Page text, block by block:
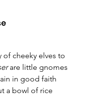
of cheeky elves to
are little gnomes
in good faith
a bowl of rice